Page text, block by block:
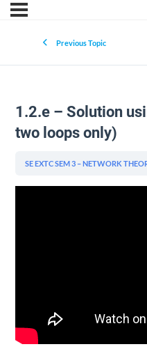
Previous Topic
1.2.e – Solution
two loops only)
SE EXTC SEM 3 – NETWORK